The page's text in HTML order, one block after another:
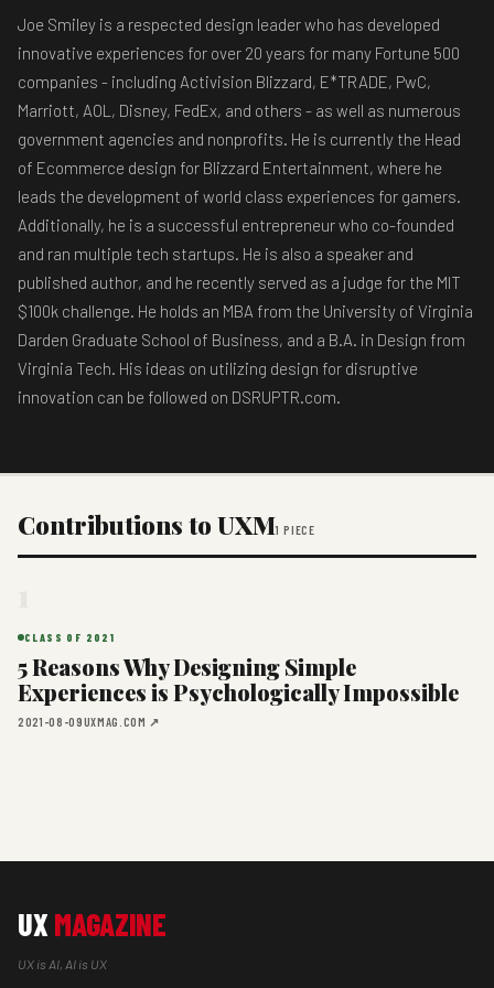
Joe Smiley is a respected design leader who has developed
innovative experiences for over 20 years for many Fortune 500
companies - including Activision Blizzard, E*TRADE, PwC,
Marriott, AOL, Disney, FedEx, and others - as well as numerous
government agencies and nonprofits. He is currently the Head
of Ecommerce design for Blizzard Entertainment, where he
leads the development of world class experiences for gamers.
Additionally, he is a successful entrepreneur who co-founded
and ran multiple tech startups. He is also a speaker and
published author, and he recently served as a judge for the MIT
$100k challenge. He holds an MBA from the University of Virginia
Darden Graduate School of Business, and a B.A. in Design from
Virginia Tech. His ideas on utilizing design for disruptive
innovation can be followed on DSRUPTR.com.
Contributions to UXM1 PIECE
CLASS OF 2021
5 Reasons Why Designing Simple
Experiences is Psychologically Impossible
2021-08-09UXMAG.COM ↗
UX MAGAZINE
UX is AI, AI is UX